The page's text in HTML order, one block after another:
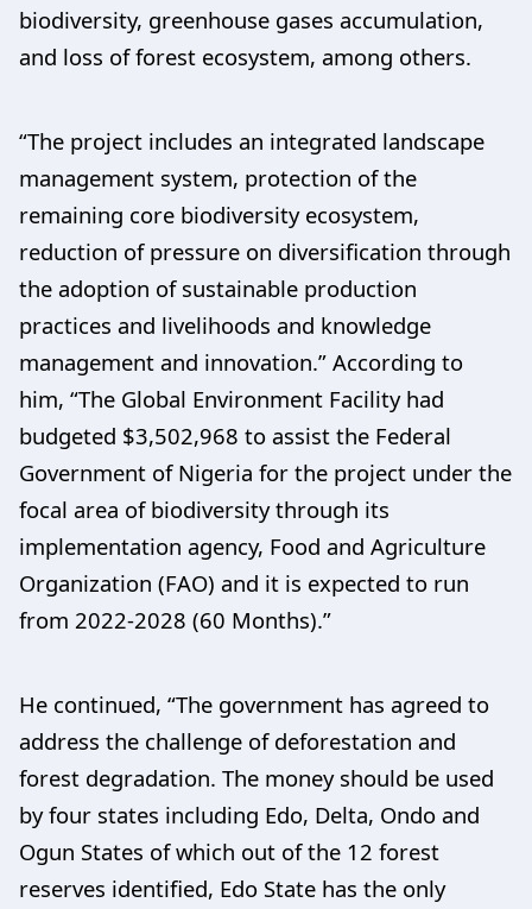
biodiversity, greenhouse gases accumulation,
and loss of forest ecosystem, among others.
“The project includes an integrated landscape
management system, protection of the
remaining core biodiversity ecosystem,
reduction of pressure on diversification through
the adoption of sustainable production
practices and livelihoods and knowledge
management and innovation.” According to
him, “The Global Environment Facility had
budgeted $3,502,968 to assist the Federal
Government of Nigeria for the project under the
focal area of biodiversity through its
implementation agency, Food and Agriculture
Organization (FAO) and it is expected to run
from 2022-2028 (60 Months).”
He continued, “The government has agreed to
address the challenge of deforestation and
forest degradation. The money should be used
by four states including Edo, Delta, Ondo and
Ogun States of which out of the 12 forest
reserves identified, Edo State has the only